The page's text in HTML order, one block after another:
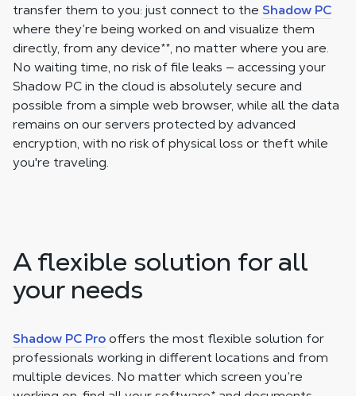
transfer them to you: just connect to the Shadow PC
where they’re being worked on and visualize them
directly, from any device**, no matter where you are.
No waiting time, no risk of file leaks — accessing your
Shadow PC in the cloud is absolutely secure and
possible from a simple web browser, while all the data
remains on our servers protected by advanced
encryption, with no risk of physical loss or theft while
you're traveling.
A flexible solution for all
your needs
Shadow PC Prooffers the most flexible solution for
professionals working in different locations and from
multiple devices. No matter which screen you’re